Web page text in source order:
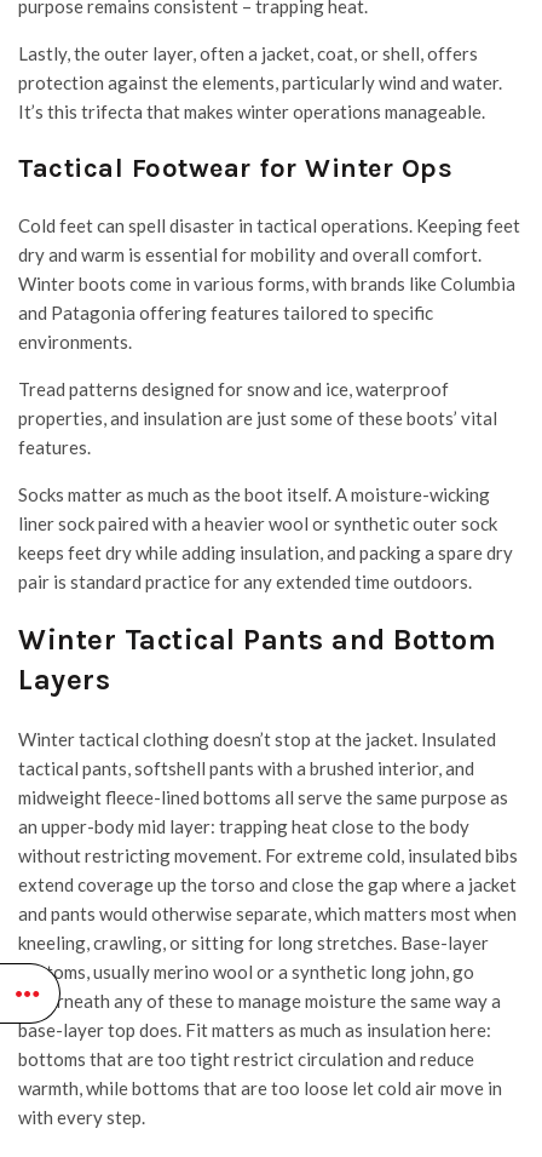
purpose remains consistent – trapping heat.
Lastly, the outer layer, often a jacket, coat, or shell, offers
protection against the elements, particularly wind and water.
It’s this trifecta that makes winter operations manageable.
Tactical Footwear for Winter Ops
Cold feet can spell disaster in tactical operations. Keeping feet
dry and warm is essential for mobility and overall comfort.
Winter boots come in various forms, with brands like Columbia
and Patagonia offering features tailored to specific
environments.
Tread patterns designed for snow and ice, waterproof
properties, and insulation are just some of these boots’ vital
features.
Socks matter as much as the boot itself. A moisture-wicking
liner sock paired with a heavier wool or synthetic outer sock
keeps feet dry while adding insulation, and packing a spare dry
pair is standard practice for any extended time outdoors.
Winter Tactical Pants and Bottom
Layers
Winter tactical clothing doesn’t stop at the jacket. Insulated
tactical pants, softshell pants with a brushed interior, and
midweight fleece-lined bottoms all serve the same purpose as
an upper-body mid layer: trapping heat close to the body
without restricting movement. For extreme cold, insulated bibs
extend coverage up the torso and close the gap where a jacket
and pants would otherwise separate, which matters most when
kneeling, crawling, or sitting for long stretches. Base-layer
bottoms, usually merino wool or a synthetic long john, go
underneath any of these to manage moisture the same way a
base-layer top does. Fit matters as much as insulation here:
bottoms that are too tight restrict circulation and reduce
warmth, while bottoms that are too loose let cold air move in
with every step.